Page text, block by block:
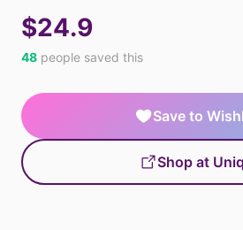
$24.9
48 people saved this
Save to
Shop at